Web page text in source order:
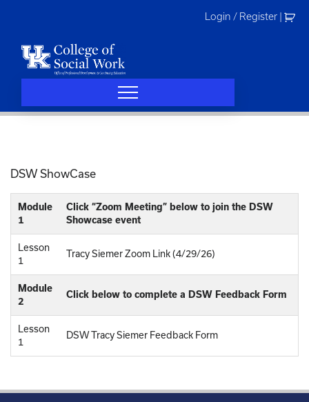
Login / Register
DSW ShowCase
Module
1
Click “Zoom Meeting” below to join the DSW
Showcase event
Lesson
1
Tracy Siemer Zoom Link (4/29/26)
Module
2
Click below to complete a DSW Feedback Form
Lesson
1
DSW Tracy Siemer Feedback Form